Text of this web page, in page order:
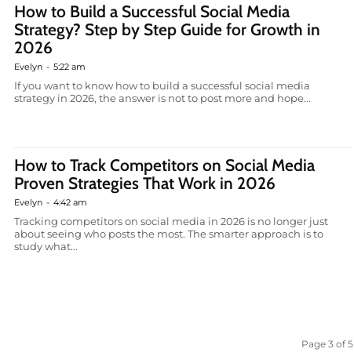
How to Build a Successful Social Media
Strategy? Step by Step Guide for Growth in
2026
Evelyn - 5:22 am
If you want to know how to build a successful social media
strategy in 2026, the answer is not to post more and hope...
How to Track Competitors on Social Media
Proven Strategies That Work in 2026
Evelyn - 4:42 am
Tracking competitors on social media in 2026 is no longer just
about seeing who posts the most. The smarter approach is to
study what...
Page 3 of 5